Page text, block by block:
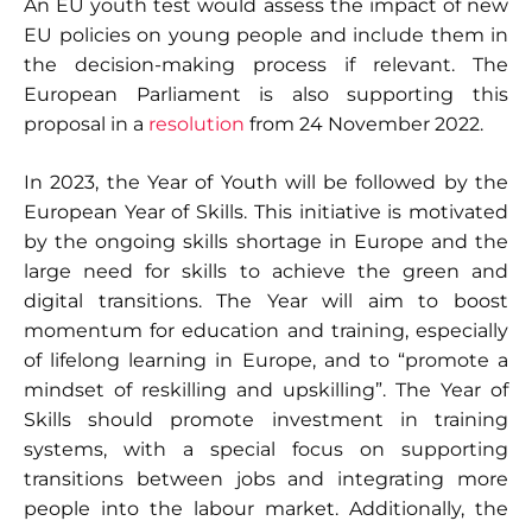
An EU youth test would assess the impact of new
EU policies on young people and include them in
the decision-making process if relevant. The
European Parliament is also supporting this
proposal in a resolution from 24 November 2022.
In 2023, the Year of Youth will be followed by the
European Year of Skills. This initiative is motivated
by the ongoing skills shortage in Europe and the
large need for skills to achieve the green and
digital transitions. The Year will aim to boost
momentum for education and training, especially
of lifelong learning in Europe, and to “promote a
mindset of reskilling and upskilling”. The Year of
Skills should promote investment in training
systems, with a special focus on supporting
transitions between jobs and integrating more
people into the labour market. Additionally, the